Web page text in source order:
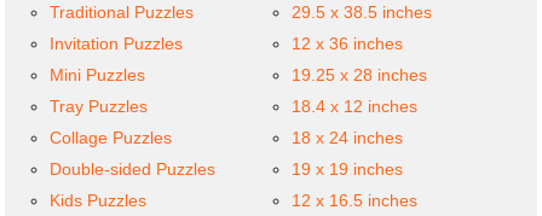
Traditional Puzzles
Invitation Puzzles
Mini Puzzles
Tray Puzzles
Collage Puzzles
Double-sided Puzzles
Kids Puzzles
29.5 x 38.5 inches
12 x 36 inches
19.25 x 28 inches
18.4 x 12 inches
18 x 24 inches
19 x 19 inches
12 x 16.5 inches